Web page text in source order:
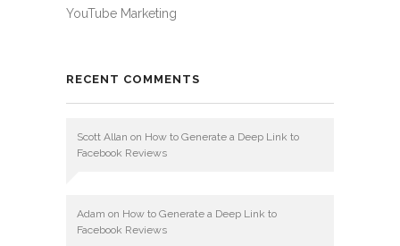
YouTube Marketing
RECENT COMMENTS
Scott Allan on How to Generate a Deep Link to
Facebook Reviews
Adam on How to Generate a Deep Link to
Facebook Reviews